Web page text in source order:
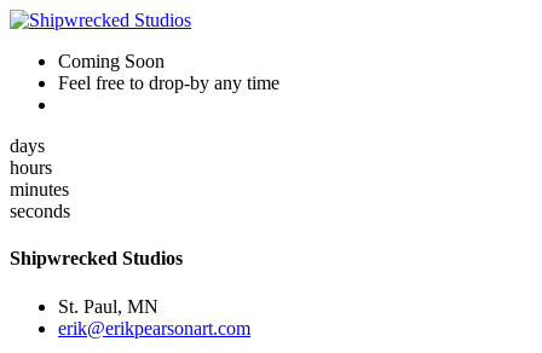
Coming Soon
Feel free to drop-by any time
days
hours
minutes
seconds
Shipwrecked Studios
St. Paul, MN
erik@erikpearsonart.com